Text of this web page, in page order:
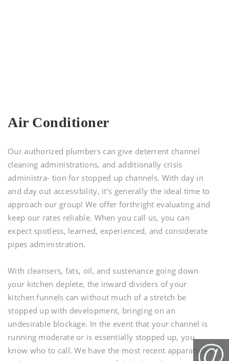
Air Conditioner
Our authorized plumbers can give deterrent channel
cleaning administrations, and additionally crisis
administra- tion for stopped up channels. With day in
and day out accessibility, it’s generally the ideal time to
approach our group! We offer forthright evaluating and
keep our rates reliable. When you call us, you can
expect spotless, learned, experienced, and considerate
pipes administration.
With cleansers, fats, oil, and sustenance going down
your kitchen deplete, the inward dividers of your
kitchen funnels can without much of a stretch be
stopped up with development, bringing on an
undesirable blockage. In the event that your channel is
running moderate or is essentially stopped up, you
know who to call. We have the most recent apparatuses